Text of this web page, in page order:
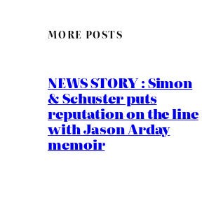
MORE POSTS
NEWS STORY : Simon
& Schuster puts
reputation on the line
with Jason Arday
memoir